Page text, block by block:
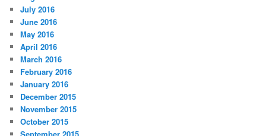
July 2016
June 2016
May 2016
April 2016
March 2016
February 2016
January 2016
December 2015
November 2015
October 2015